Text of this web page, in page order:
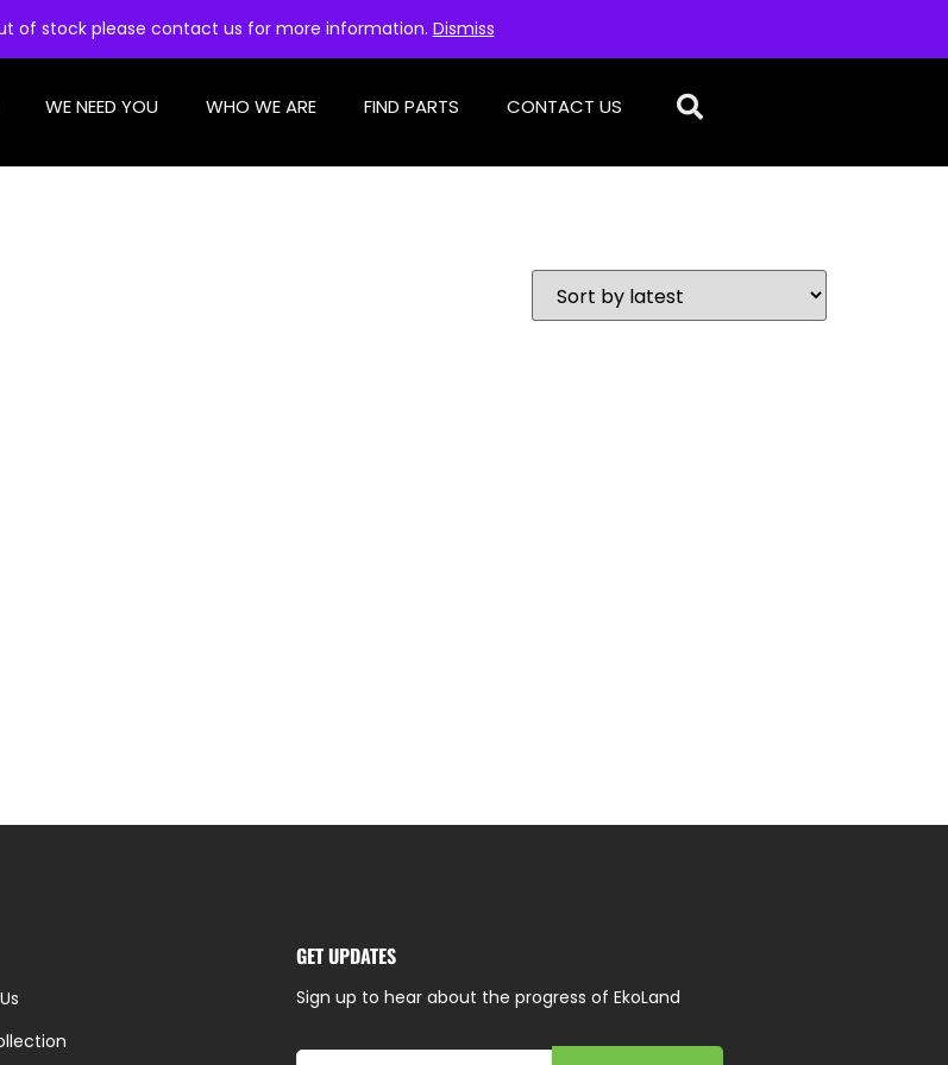
of stock please contact us for more information. Dismiss
WE NEED YOU WHO WE ARE FIND PARTS CONTACT US
GET UPDATES
Sign up to hear about the progress of EkoLand